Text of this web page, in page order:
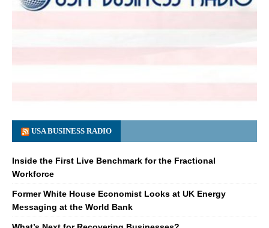
USA BUSINESS RADIO
Inside the First Live Benchmark for the Fractional
Workforce
Former White House Economist Looks at UK Energy
Messaging at the World Bank